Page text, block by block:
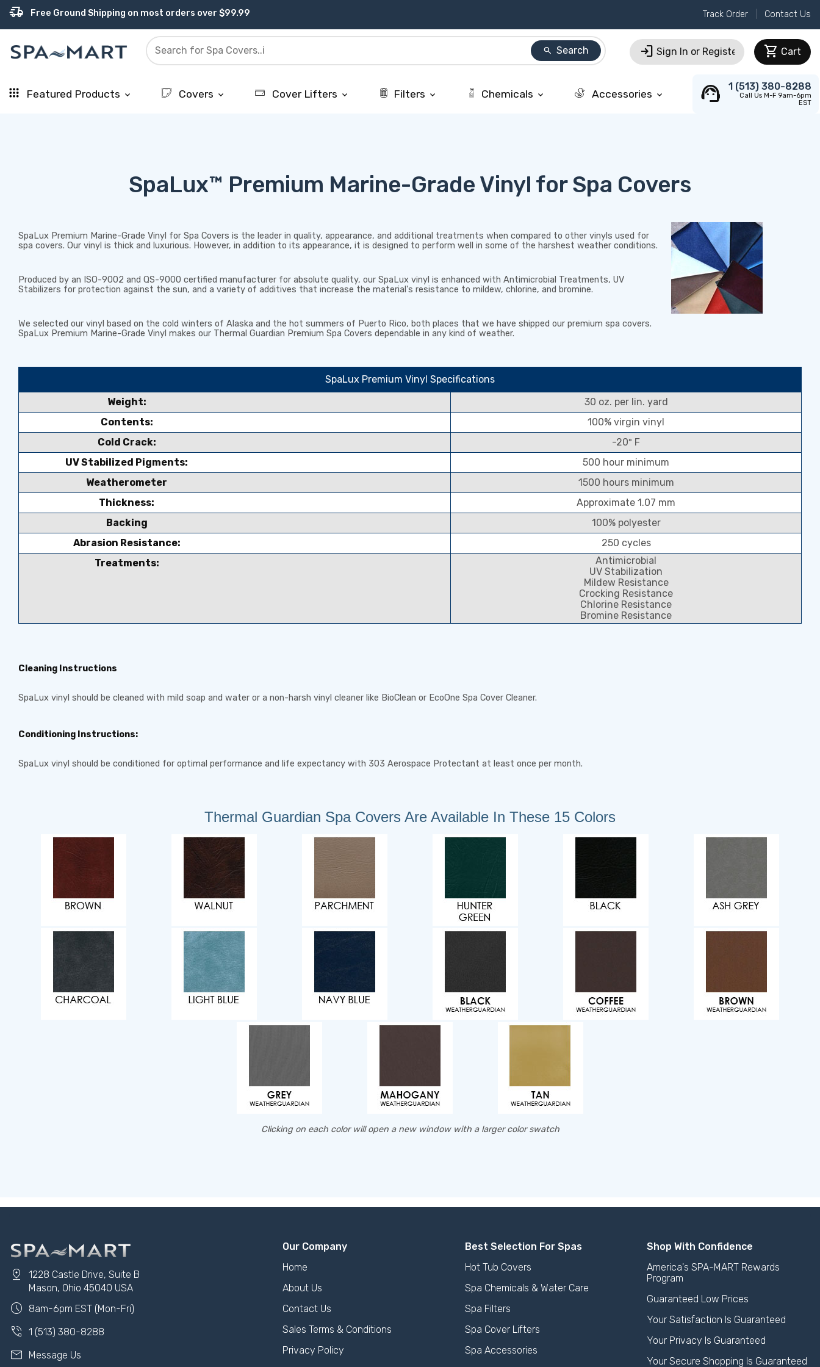
delivery_truck_speed Free Ground Shipping on most orders over $99.99
percent USA-Made Custom Spa Covers from $389.95 Delivered
editor_choice Earn Rewards with with America's SPA-MART
contact_support USA-Based Friendly & Knowledgeable Expert Support
experiment Premium Hot Tub Care Products from Trusted Brands
water_ph Top-Quality Spa Filters from Clarity Elite Track Order Contact Us
search Search login Sign In or Register shopping_cart Cart
Featured Products keyboard_arrow_down Covers keyboard_arrow_down Cover Lifters keyboard_arrow_down Filters keyboard_arrow_down Chemicals keyboard_arrow_down Accessories keyboard_arrow_down support_agent 1 (513) 380-8288
Call Us M-F 9am-6pm
EST
SpaLux™ Premium Marine-Grade Vinyl for Spa Covers
SpaLux Premium Marine-Grade Vinyl for Spa Covers is the leader in quality, appearance, and additional treatments when compared to other vinyls used for
spa covers. Our vinyl is thick and luxurious. However, in addition to its appearance, it is designed to perform well in some of the harshest weather conditions.
Produced by an ISO-9002 and QS-9000 certified manufacturer for absolute quality, our SpaLux vinyl is enhanced with Antimicrobial Treatments, UV
Stabilizers for protection against the sun, and a variety of additives that increase the material's resistance to mildew, chlorine, and bromine.
We selected our vinyl based on the cold winters of Alaska and the hot summers of Puerto Rico, both places that we have shipped our premium spa covers.
SpaLux Premium Marine-Grade Vinyl makes our Thermal Guardian Premium Spa Covers dependable in any kind of weather.
SpaLux Premium Vinyl Specifications
Weight:
30 oz. per lin. yard
Contents:
100% virgin vinyl
Cold Crack:
-20º F
UV Stabilized Pigments:
500 hour minimum
Weatherometer
1500 hours minimum
Thickness:
Approximate 1.07 mm
Backing
100% polyester
Abrasion Resistance:
250 cycles
Treatments:
Antimicrobial
UV Stabilization
Mildew Resistance
Crocking Resistance
Chlorine Resistance
Bromine Resistance
Cleaning Instructions
SpaLux vinyl should be cleaned with mild soap and water or a non-harsh vinyl cleaner like BioClean or EcoOne Spa Cover Cleaner.
Conditioning Instructions:
SpaLux vinyl should be conditioned for optimal performance and life expectancy with 303 Aerospace Protectant at least once per month.
Thermal Guardian Spa Covers Are Available In These 15 Colors
Clicking on each color will open a new window with a larger color swatch
pin_drop
1228 Castle Drive, Suite B
Mason, Ohio 45040 USA
schedule 8am-6pm EST (Mon-Fri)
phone_in_talk 1 (513) 380-8288
mail Message Us
Our Company
Home
About Us
Contact Us
Sales Terms & Conditions
Privacy Policy
Best Selection For Spas
Hot Tub Covers
Spa Chemicals & Water Care
Spa Filters
Spa Cover Lifters
Spa Accessories
Shop With Confidence
America's SPA-MART Rewards
Program
Guaranteed Low Prices
Your Satisfaction Is Guaranteed
Your Privacy Is Guaranteed
Your Secure Shopping Is Guaranteed